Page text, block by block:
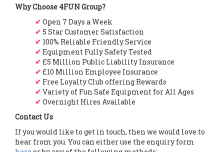
Why Choose 4FUN Group?
✔ Open 7 Days a Week
✔ 5 Star Customer Satisfaction
✔ 100% Reliable Friendly Service
✔ Equipment Fully Safety Tested
✔ £5 Million Public Liability Insurance
✔ £10 Million Employee Insurance
✔ Free Loyalty Club offering Rewards
✔ Variety of Fun Safe Equipment for All Ages
✔ Overnight Hires Available
Contact Us
If you would like to get in touch, then we would love to
hear from you. You can either use the enquiry form